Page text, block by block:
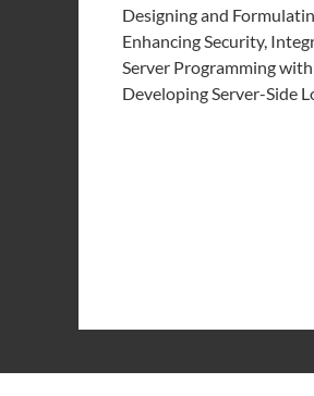
Designing and
Enhancing Security,
Server Programming
Developing Server-Side